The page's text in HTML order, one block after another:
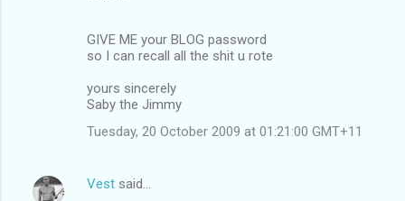
GIVE ME your BLOG password
so I can recall all the shit u rote
yours sincerely
Saby the Jimmy
Tuesday, 20 October 2009 at 01:21:00 GMT+11
Vest said…